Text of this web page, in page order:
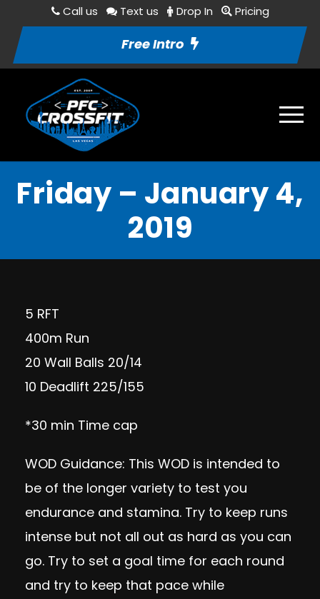
Call us Text us Drop In Pricing
Free Intro
Friday – January 4,
2019
5 RFT
400m Run
20 Wall Balls 20/14
10 Deadlift 225/155
*30 min Time cap
WOD Guidance: This WOD is intended to
be of the longer variety to test you
endurance and stamina. Try to keep runs
intense but not all out as hard as you can
go. Try to set a goal time for each round
and try to keep that pace while